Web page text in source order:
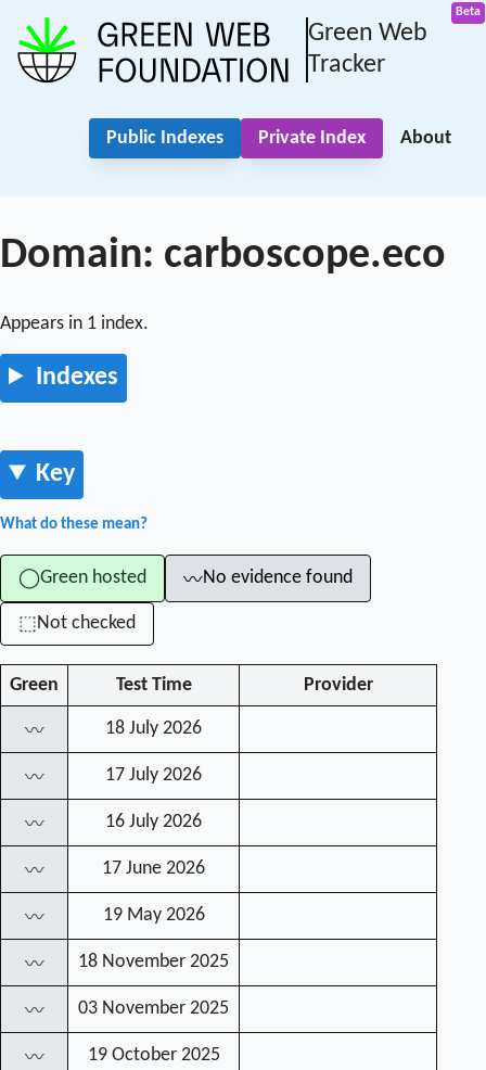
Green Web
Tracker
Public Indexes Private Index About
Domain: carboscope.eco
Appears in 1 index.
Indexes
Key
What do these mean?
◯Green hosted 〰No evidence found
⬚Not checked
Green Test Time Provider
〰 18 July 2026
〰 17 July 2026
〰 16 July 2026
〰 17 June 2026
〰 19 May 2026
〰 18 November 2025
〰 03 November 2025
〰 19 October 2025